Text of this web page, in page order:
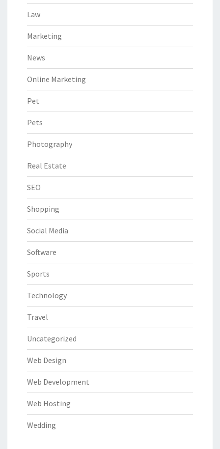
Law
Marketing
News
Online Marketing
Pet
Pets
Photography
Real Estate
SEO
Shopping
Social Media
Software
Sports
Technology
Travel
Uncategorized
Web Design
Web Development
Web Hosting
Wedding